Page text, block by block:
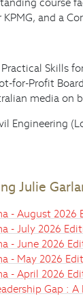
KPMG, and a
Skills
for-Profit
media on
Engineering
Julie
- August 2026
- July 2026
- June 2026
- May 2026
- April 2026
Gap :